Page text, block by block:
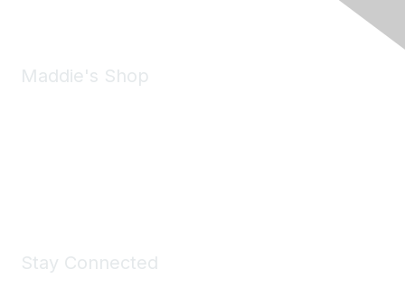
Maddie's Shop
Stay Connected